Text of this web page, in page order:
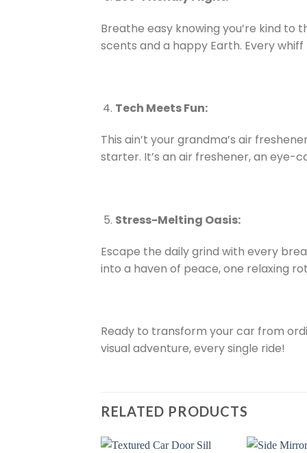
Breathe easy knowing you’re kind
scents and a happy Earth. Every
Tech Meets Fun:
This ain’t your grandma’s air
starter. It’s an air freshener, an eye-
Stress-Melting Oasis:
Escape the daily grind with every
into a haven of peace, one relaxing
Ready to transform your car from
visual adventure, every single ride!
RELATED PRODUCTS